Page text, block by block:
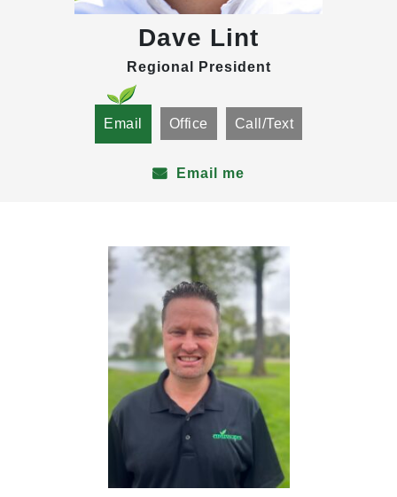
Dave Lint
Regional President
Email Office Call/Text
Email me